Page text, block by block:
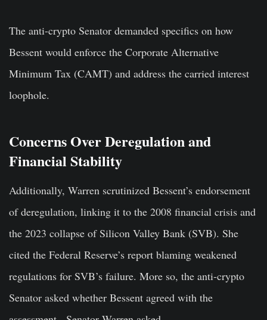
The anti-crypto Senator demanded specifics on how
Bessent would enforce the Corporate Alternative
Minimum Tax (CAMT) and address the carried interest
loophole.
Concerns Over Deregulation and
Financial Stability
Additionally, Warren scrutinized Bessent’s endorsement
of deregulation, linking it to the 2008 financial crisis and
the 2023 collapse of Silicon Valley Bank (SVB). She
cited the Federal Reserve’s report blaming weakened
regulations for SVB’s failure. More so, the anti-crypto
Senator asked whether Bessent agreed with the